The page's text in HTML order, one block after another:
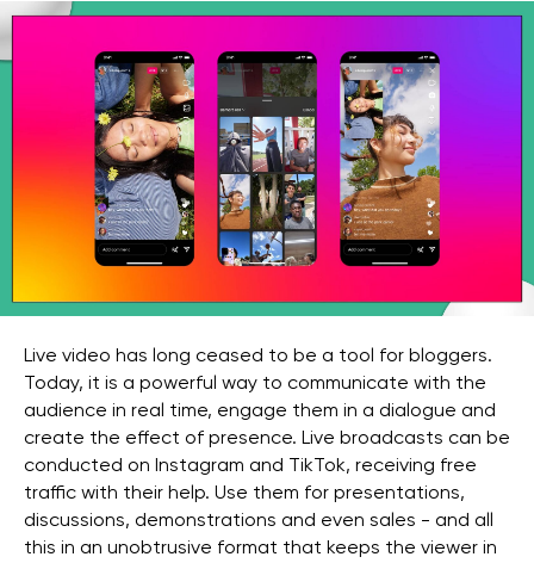
Live video has long ceased to be a tool for bloggers.
Today, it is a powerful way to communicate with the
audience in real time, engage them in a dialogue and
create the effect of presence. Live broadcasts can be
conducted on Instagram and TikTok, receiving free
traffic with their help. Use them for presentations,
discussions, demonstrations and even sales - and all
this in an unobtrusive format that keeps the viewer in